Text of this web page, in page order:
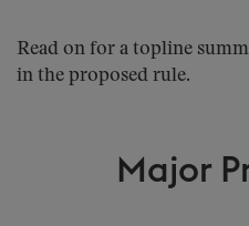
Read on for a topline
in the proposed rule.
Major